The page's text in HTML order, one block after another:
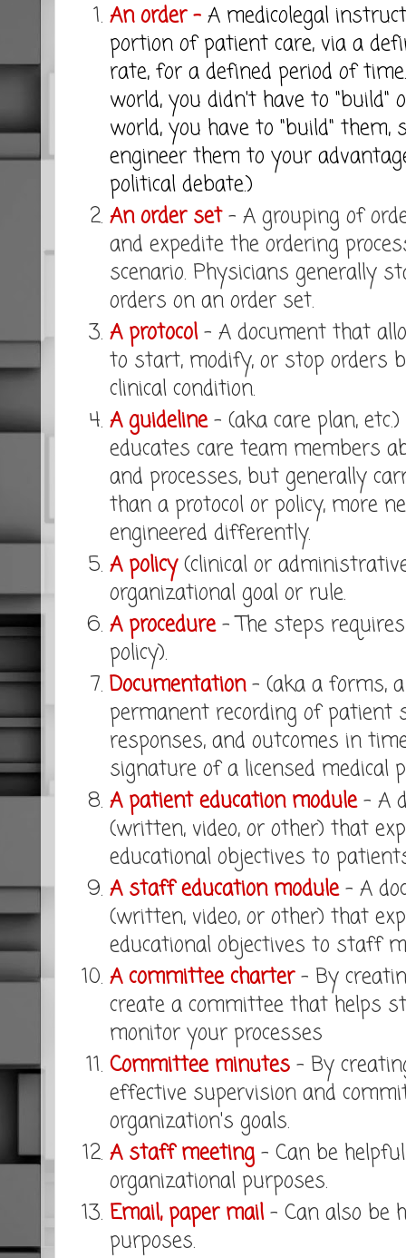
An order - A medicolegal
portion of patient care, via a
rate, for a defined period of
world, you didn't have to "build"
world, you have to "build" them,
engineer them to your
political debate.)
An order set- A grouping of
and expedite the ordering
scenario. Physicians generally
orders on an order set.
A protocol- A document that
to start, modify, or stop orders
clinical condition.
A guideline- (aka care plan,
educates care team members
and processes, but generally
than a protocol or policy, more
engineered differently.
A policy(clinical or
organizational goal or rule.
A procedure- The steps
policy).
Documentation- (aka a forms,
permanent recording of patient
responses, and outcomes in
signature of a licensed medical
A patient education module- A
(written, video, or other) that
educational objectives to
A staff education module- A
(written, video, or other) that
educational objectives to staff
A committee charter- By
create a committee that helps
monitor your processes
Committee minutes - By
effective supervision and
organization's goals.
A staff meeting - Can be
organizational purposes.
Email, paper mail- Can also be
purposes.